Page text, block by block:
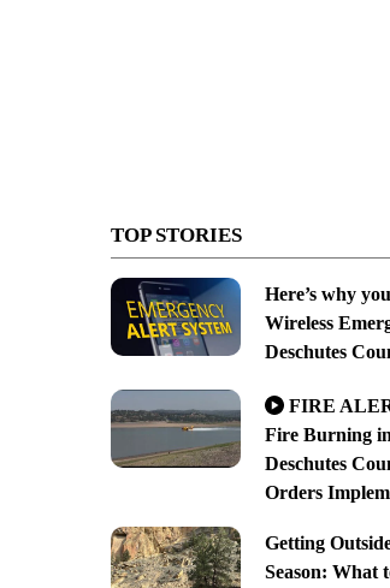
TOP STORIES
Here’s why
Wireless
Deschutes
FIRE
Fire Burning
Deschutes
Orders
Getting
Season: What